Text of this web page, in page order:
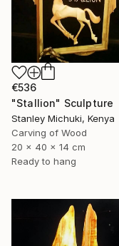
€536
"Stallion" Sculpture
Stanley Michuki, Kenya
Carving of Wood
20 x 40 x 14 cm
Ready to hang